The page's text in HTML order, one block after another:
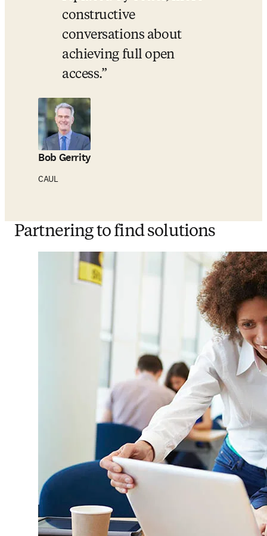
constructive
conversations about
achieving full open
access.
Bob Gerrity
CAUL
Partnering to find solutions